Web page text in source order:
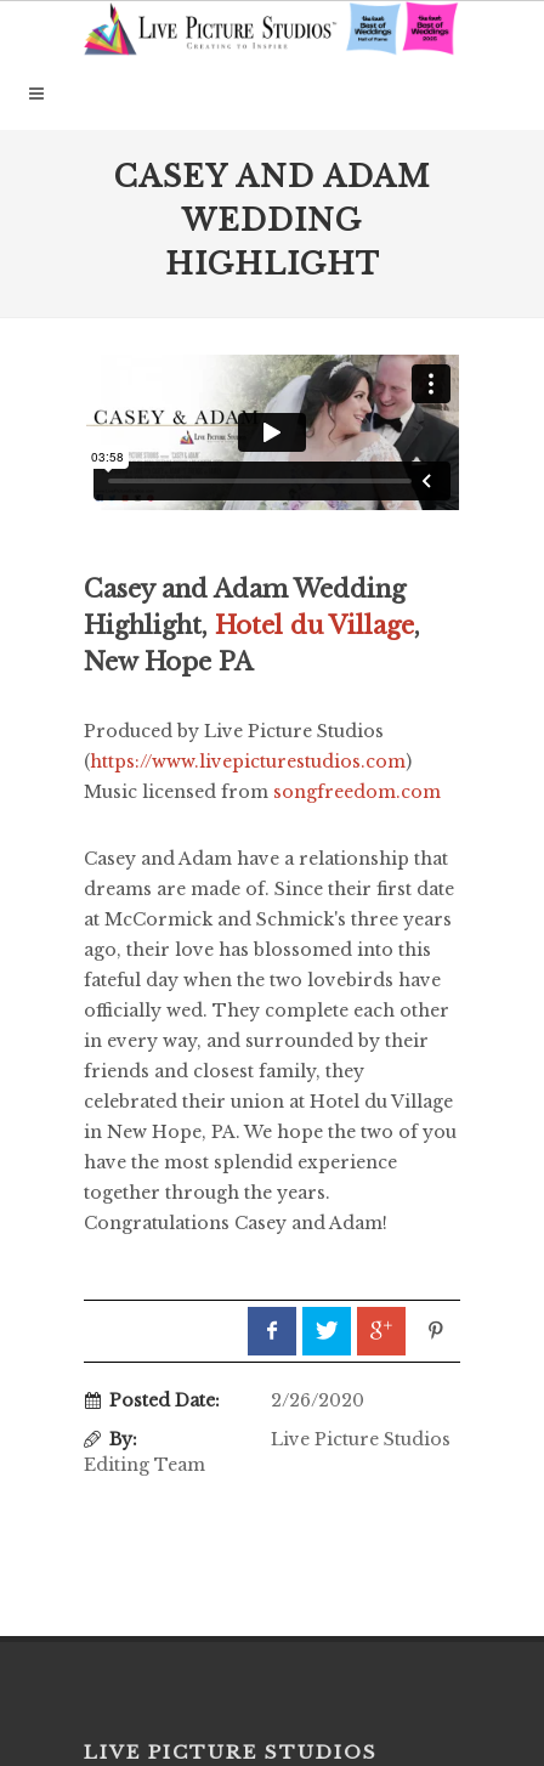
CASEY AND ADAM
WEDDING
HIGHLIGHT
Casey and Adam Wedding
Highlight, Hotel du Village,
New Hope PA
Produced by Live Picture Studios
(https://www.livepicturestudios.com)
Music licensed from songfreedom.com
Casey and Adam have a relationship that
dreams are made of. Since their first date
at McCormick and Schmick's three years
ago, their love has blossomed into this
fateful day when the two lovebirds have
officially wed. They complete each other
in every way, and surrounded by their
friends and closest family, they
celebrated their union at Hotel du Village
in New Hope, PA. We hope the two of you
have the most splendid experience
together through the years.
Congratulations Casey and Adam!
Posted Date:
2/26/2020
By:
Live Picture Studios
Editing Team
LIVE PICTURE STUDIOS